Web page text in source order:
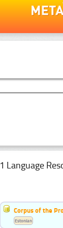
1 Language
Corpus of the
Estonian